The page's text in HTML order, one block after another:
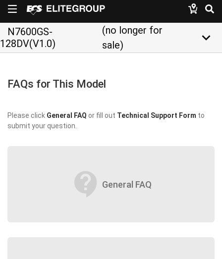
N7600GS-
128DV(V1.0)
(no longer for
sale)
keyboard_arrow_down
FAQs for This Model
Please click General FAQ or fill out Technical Support Form to
submit your question.
contact_support General FAQ